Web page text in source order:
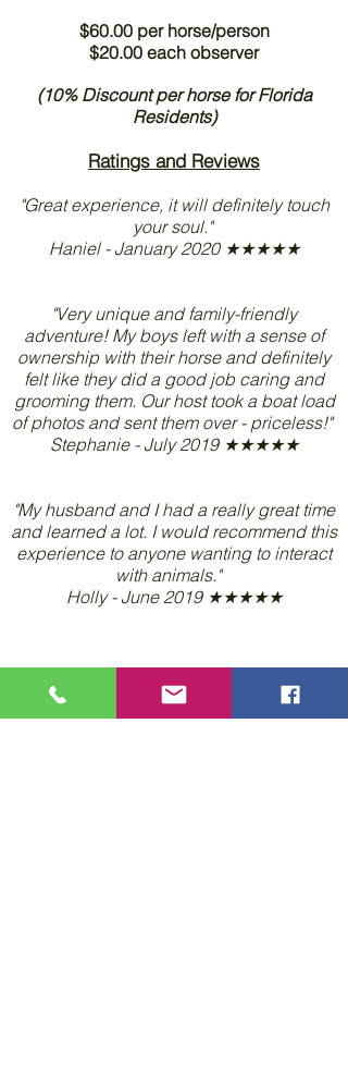
$60.00 per horse/person
$20.00 each observer
(10% Discount per horse for Florida
Residents)
Ratings and Reviews
"Great experience, it will definitely touch
your soul."
Haniel - January 2020 ★★★★★
"Very unique and family-friendly
adventure! My boys left with a sense of
ownership with their horse and definitely
felt like they did a good job caring and
grooming them. Our host took a boat load
of photos and sent them over - priceless!"
Stephanie - July 2019 ★★★★★
"My husband and I had a really great time
and learned a lot. I would recommend this
experience to anyone wanting to interact
with animals."
Holly - June 2019 ★★★★★
Learn more... Call 407-509-1981